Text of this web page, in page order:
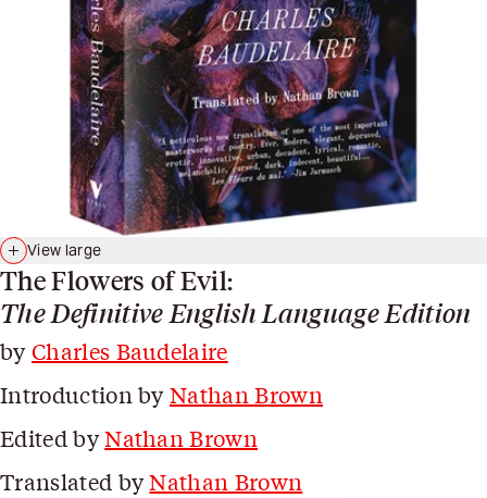
View large
The Flowers of Evil:
The Definitive English Language Edition
byCharles Baudelaire
Introduction byNathan Brown
Edited byNathan Brown
Translated byNathan Brown